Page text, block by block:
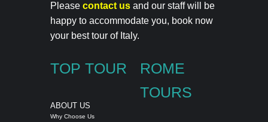
Please contact us and our staff will be
happy to accommodate you, book now
your best tour of Italy.
TOP TOUR
ABOUT US
Why Choose Us
ROME
TOURS